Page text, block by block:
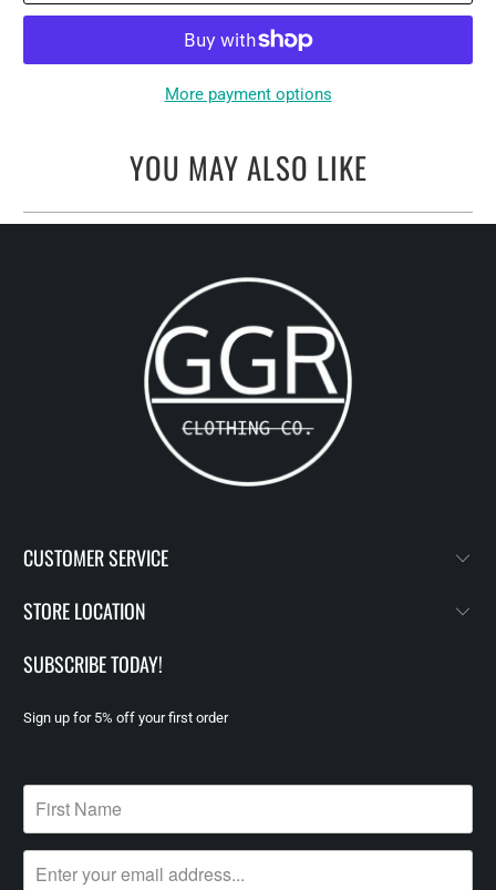
More payment options
YOU MAY ALSO LIKE
CUSTOMER SERVICE
STORE LOCATION
SUBSCRIBE TODAY!
Sign up for 5% off your first order